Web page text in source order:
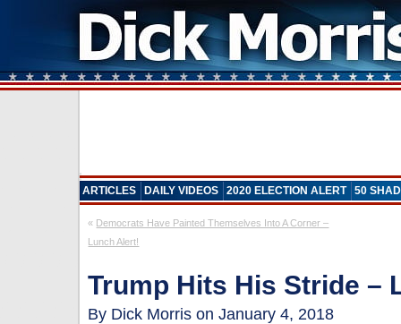
ARTICLES DAILY VIDEOS 2020 ELECTION ALERT 50
« Democrats Have Painted Themselves Into A Corner –
Lunch Alert!
Trump Hits His Stride –
By Dick Morris on January 4, 2018